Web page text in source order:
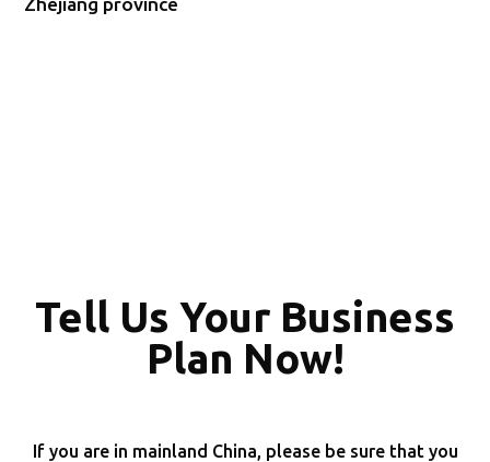
Tell Us Your Business
Plan Now!
If you are in mainland China, please be sure that you